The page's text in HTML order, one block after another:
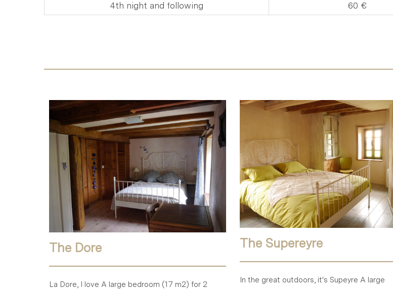
​4th night and following
​60 €
The Dore
La Dore, I love A large bedroom (17 m2) for 2
The Supereyre
In the great outdoors, it's Supeyre A large